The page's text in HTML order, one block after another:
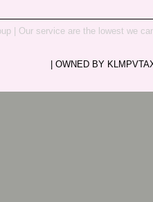
| Our service are the lowest we
| OWNED BY